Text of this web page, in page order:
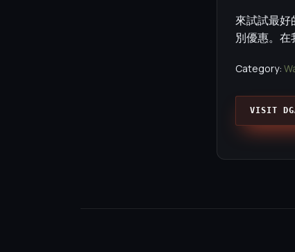
來試試最
別優惠。
Category:
VISIT